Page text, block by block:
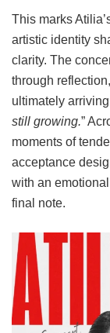
This marks
artistic identity
clarity. The
through
ultimately
still growing.”
moments of
acceptance
with an
final note.